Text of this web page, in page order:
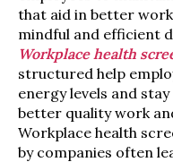
that aid in better
mindful and efficient
Workplace health
structured help
energy levels and
better quality work
Workplace health
by companies often